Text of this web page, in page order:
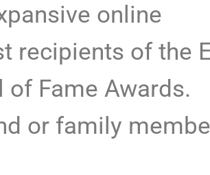
online
recipients of the
of Fame Awards.
or family